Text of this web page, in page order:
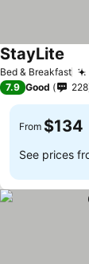
Bed & Breakfast
StayLite
7.9 Good 228
From $134
See prices